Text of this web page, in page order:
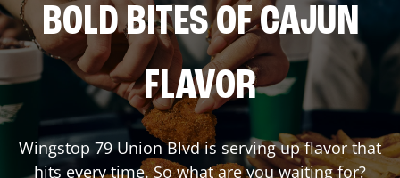
BOLD BITES OF CAJUN
FLAVOR
Wingstop 79 Union Blvdis serving up flavor that
hits every time. So what are you waiting for?